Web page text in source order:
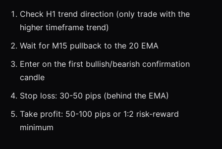
Check H1 trend direction (only trade with the
higher timeframe trend)
Wait for M15 pullback to the 20 EMA
Enter on the first bullish/bearish confirmation
candle
Stop loss: 30-50 pips (behind the EMA)
Take profit: 50-100 pips or 1:2 risk-reward
minimum